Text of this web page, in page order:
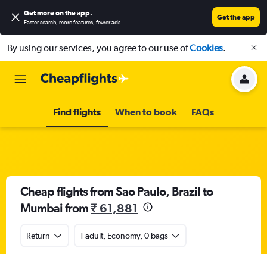
Get more on the app.
Faster search, more features, fewer ads.
Get the app
By using our services, you agree to our use ofCookies.
Find flights When to book FAQs
Cheap flights from Sao Paulo, Brazil to
Mumbai from₹ 61,881
Return 1 adult, Economy, 0 bags